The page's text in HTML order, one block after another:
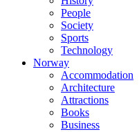
People
Society
Sports
Technology
Norway
Accommodation
Architecture
Attractions
Books
Business